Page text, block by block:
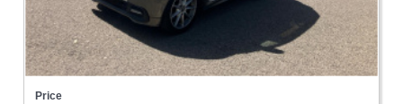
Price